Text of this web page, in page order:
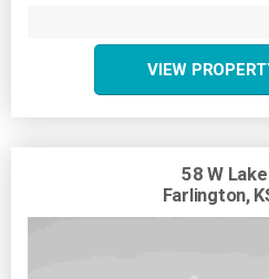
VIEW
58 W
Farlington,